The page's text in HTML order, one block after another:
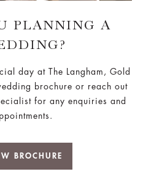
PLANNING A
day at The Langham, Gold
brochure or reach out
for any enquiries and
BROCHURE